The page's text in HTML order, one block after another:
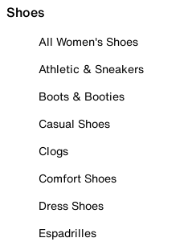
Shoes
All Women's Shoes
Athletic & Sneakers
Boots & Booties
Casual Shoes
Clogs
Comfort Shoes
Dress Shoes
Espadrilles